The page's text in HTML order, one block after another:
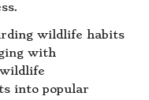
wildlife habits
with
into popular